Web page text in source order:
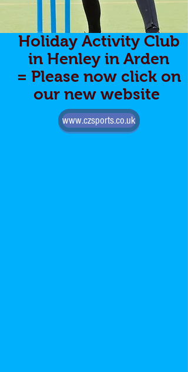
Holiday Activity Club
in Henley in Arden
= Please now click on
our new website
www.czsports.co.uk